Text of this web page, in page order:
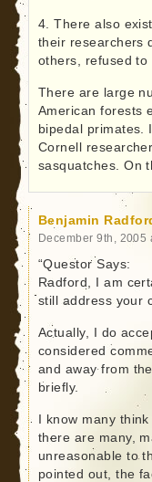
4. There also
their researchers
others, refused to
There are large
American forests
bipedal primates.
Cornell
sasquatches. On
Benjamin
December 9th, 2005
“Questor Says:
Radford, I am
still address your
Actually, I do
considered
and away from
briefly.
I know many
there are many,
unreasonable to
pointed out, the